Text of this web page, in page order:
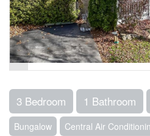
3 Bedroom 1 Bathroom
Bungalow Central Air